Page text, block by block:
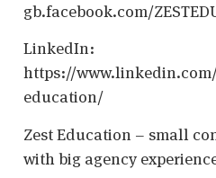
gb.facebook.com/
LinkedIn:
https://
education/
Zest Education – small
with big agency